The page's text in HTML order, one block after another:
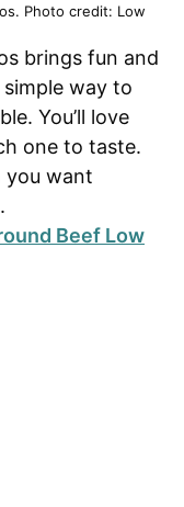
Photo credit: Low
brings fun and
simple way to
You’ll love
one to taste.
you want
Beef Low